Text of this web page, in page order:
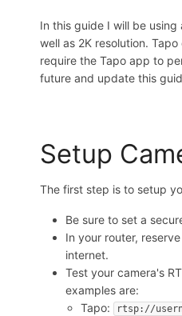
In this guide I will be
well as 2K resolution.
require the Tapo app to
future and update this
Setup
The first step is to setup
Be sure to set a
In your router,
internet.
Test your camera's
examples are:
Tapo:
rtsp://